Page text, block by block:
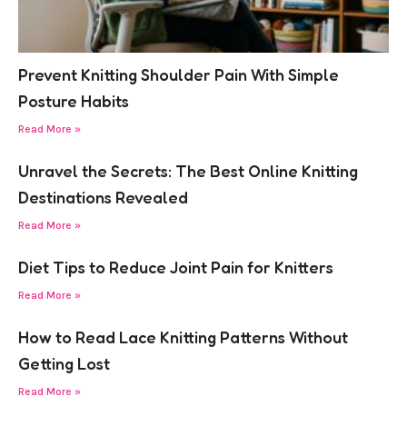
Prevent Knitting Shoulder Pain With Simple
Posture Habits
Read More »
Unravel the Secrets: The Best Online Knitting
Destinations Revealed
Read More »
Diet Tips to Reduce Joint Pain for Knitters
Read More »
How to Read Lace Knitting Patterns Without
Getting Lost
Read More »